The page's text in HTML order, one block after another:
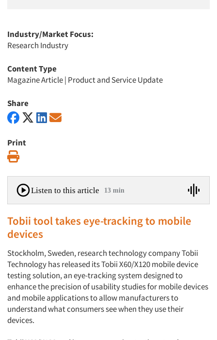
Industry/Market Focus:
Research Industry
Content Type
Magazine Article| Product and Service Update
Share
Print
Listen to this article 13 min
Tobii tool takes eye-tracking to mobile
devices
Stockholm, Sweden, research technology company Tobii
Technology has released its Tobii X60/X120 mobile device
testing solution, an eye-tracking system designed to
enhance the precision of usability studies for mobile devices
and mobile applications to allow manufacturers to
understand what consumers see when they use their
devices.